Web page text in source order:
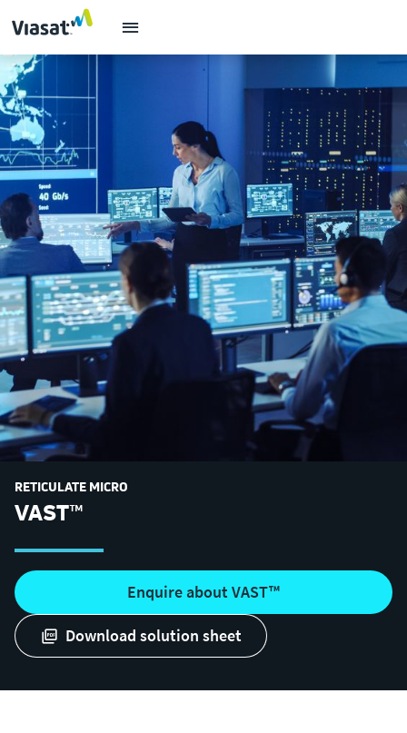
RETICULATE MICRO
VAST™
Enquire about VAST™
download solution sheet